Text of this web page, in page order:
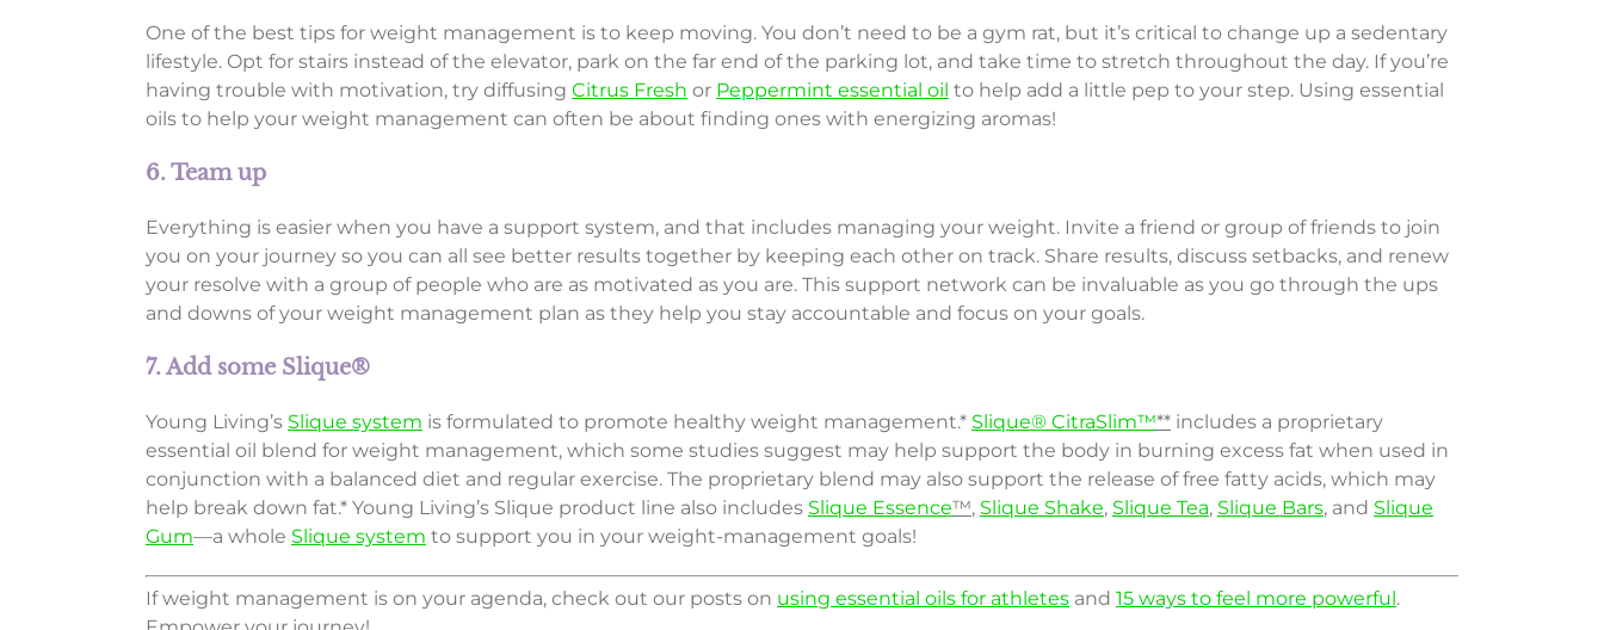
One of the best tips for weight management is to keep moving. You don’t need to be a gym rat, but it’s critical to change up a sedentary
lifestyle. Opt for stairs instead of the elevator, park on the far end of the parking lot, and take time to stretch throughout the day. If you’re
having trouble with motivation, try diffusing Citrus Fresh or Peppermint essential oil to help add a little pep to your step. Using essential
oils to help your weight management can often be about finding ones with energizing aromas!
6. Team up
Everything is easier when you have a support system, and that includes managing your weight. Invite a friend or group of friends to join
you on your journey so you can all see better results together by keeping each other on track. Share results, discuss setbacks, and renew
your resolve with a group of people who are as motivated as you are. This support network can be invaluable as you go through the ups
and downs of your weight management plan as they help you stay accountable and focus on your goals.
7. Add some Slique®
Young Living’s Slique system is formulated to promote healthy weight management.* Slique® CitraSlim™** includes a proprietary
essential oil blend for weight management, which some studies suggest may help support the body in burning excess fat when used in
conjunction with a balanced diet and regular exercise. The proprietary blend may also support the release of free fatty acids, which may
help break down fat.* Young Living’s Slique product line also includes Slique Essence™, Slique Shake, Slique Tea, Slique Bars, and Slique
Gum—a whole Slique system to support you in your weight-management goals!
If weight management is on your agenda, check out our posts on using essential oils for athletes and 15 ways to feel more powerful .